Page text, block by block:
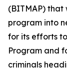
(BITMAP)
program into
for its efforts
Program and
criminals